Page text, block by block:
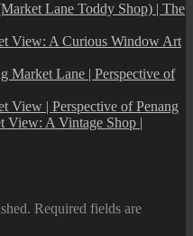
Lane Toddy Shop) | The
View: A Curious Window Art
Market Lane | Perspective of
View | Perspective of Penang
View: A Vintage Shop |
Required fields are